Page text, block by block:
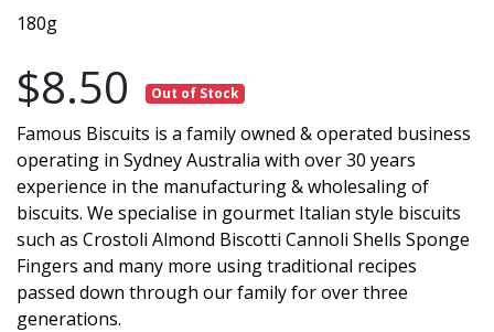
180g
$8.50 Out of Stock
Famous Biscuits is a family owned & operated business
operating in Sydney Australia with over 30 years
experience in the manufacturing & wholesaling of
biscuits. We specialise in gourmet Italian style biscuits
such as Crostoli Almond Biscotti Cannoli Shells Sponge
Fingers and many more using traditional recipes
passed down through our family for over three
generations.